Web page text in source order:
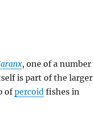
, one of a number
is part of the larger
ofpercoid fishes in